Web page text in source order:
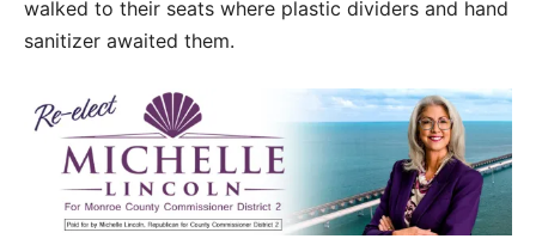
walked to their seats where plastic dividers and hand
sanitizer awaited them.